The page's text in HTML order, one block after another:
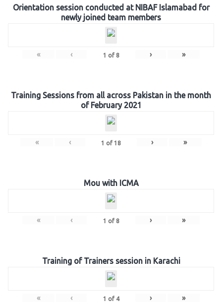
Orientation session conducted at NIBAF Islamabad for
newly joined team members
« ‹ 1 of 8 › »
Training Sessions from all across Pakistan in the month
of February 2021
« ‹ 1 of 18 › »
Mou with ICMA
« ‹ 1 of 8 › »
Training of Trainers session in Karachi
« ‹ 1 of 4 › »